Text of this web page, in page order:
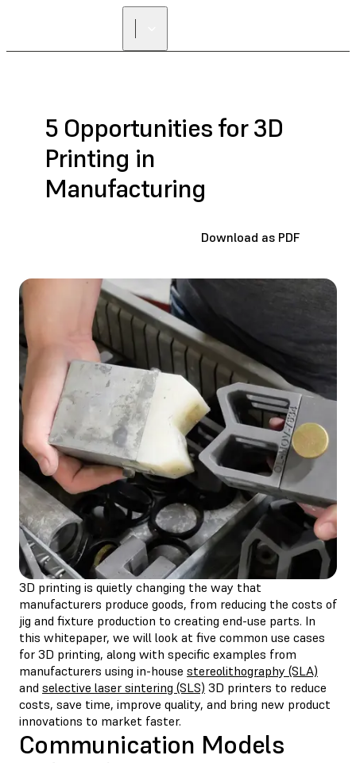
5 Opportunities for 3D
Printing in
Manufacturing
Download as PDF
3D printing is quietly changing the way that
manufacturers produce goods, from reducing the costs of
jig and fixture production to creating end-use parts. In
this whitepaper, we will look at five common use cases
for 3D printing, along with specific examples from
manufacturers using in-house stereolithography (SLA)
and selective laser sintering (SLS) 3D printers to reduce
costs, save time, improve quality, and bring new product
innovations to market faster.
Communication Models